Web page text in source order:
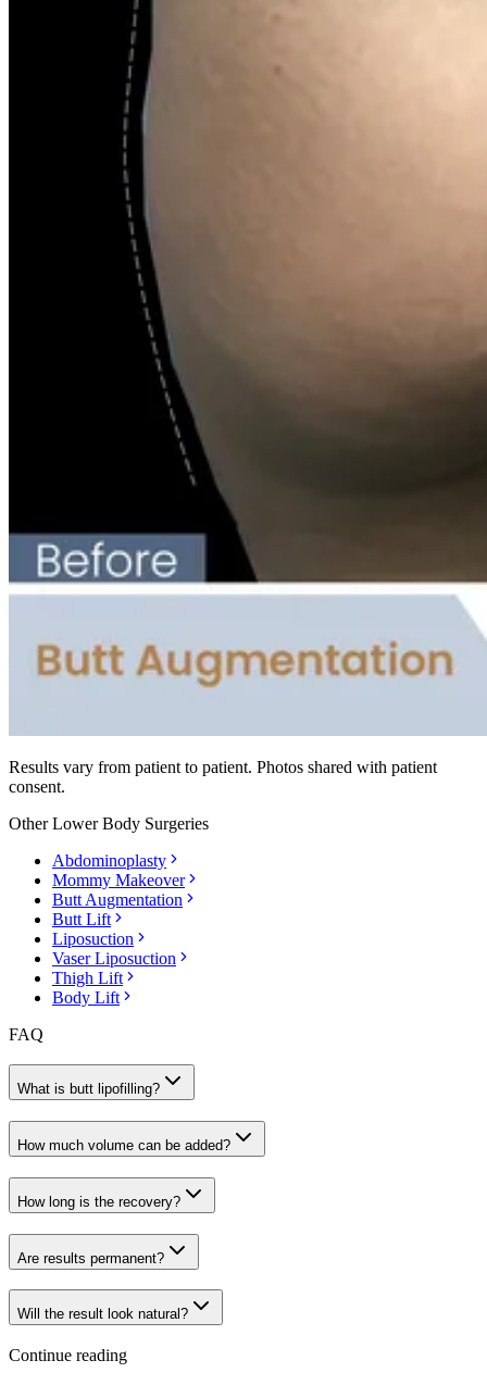
Results vary from patient to patient. Photos shared with patient
consent.
OtherLower Body Surgeries
Abdominoplasty
Mommy Makeover
Butt Augmentation
Butt Lift
Liposuction
Vaser Liposuction
Thigh Lift
Body Lift
FAQ
What is butt lipofilling?
How much volume can be added?
How long is the recovery?
Are results permanent?
Will the result look natural?
Continue reading